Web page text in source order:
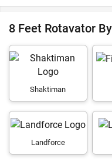
8 Feet Rotavator
Shaktiman
Landforce